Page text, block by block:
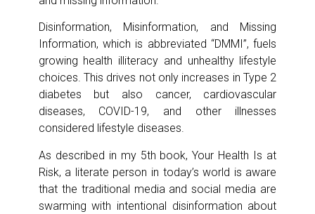
Disinformation, Misinformation, and Missing
Information, which is abbreviated “DMMI”, fuels
growing health illiteracy and unhealthy lifestyle
choices. This drives not only increases in Type 2
diabetes but also cancer, cardiovascular
diseases, COVID-19, and other illnesses
considered lifestyle diseases.
As described in my 5th book, Your Health Is at
Risk, a literate person in today’s world is aware
that the traditional media and social media are
swarming with intentional disinformation about